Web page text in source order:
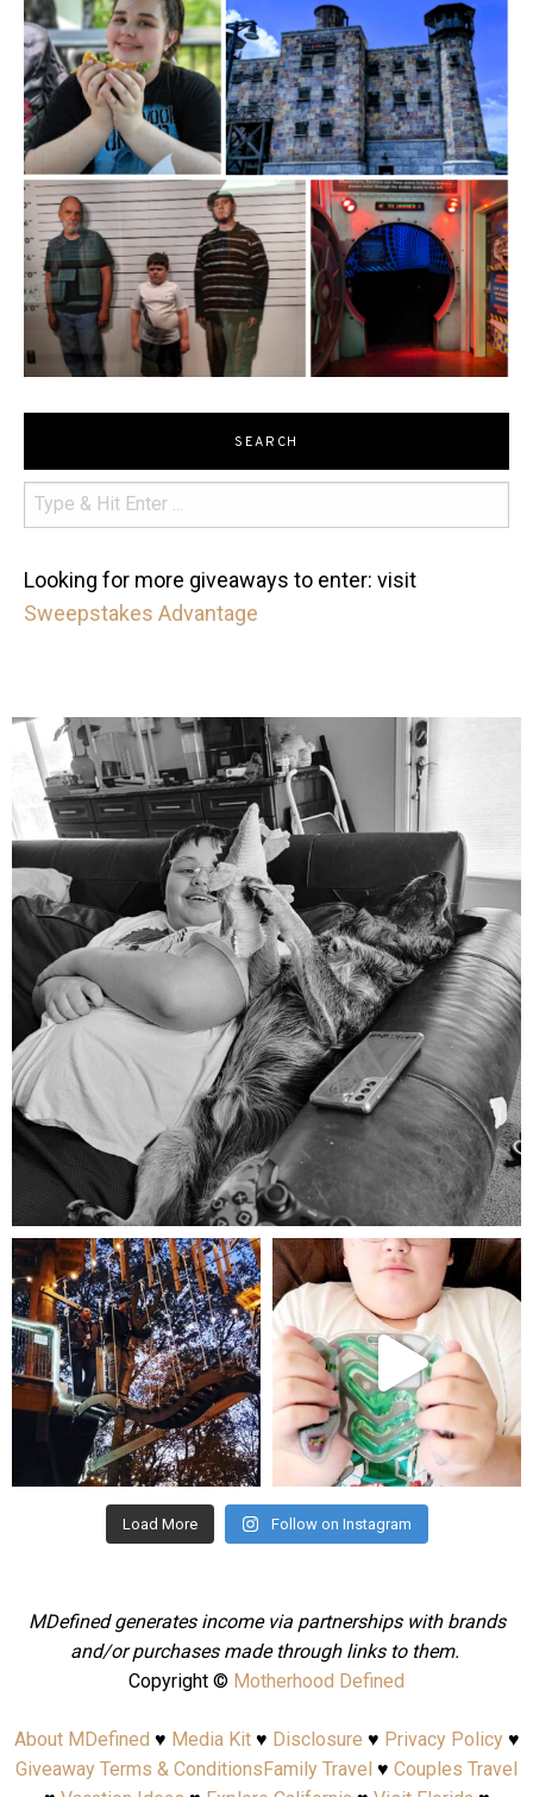
SEARCH
Looking for more giveaways to enter: visit
Sweepstakes Advantage
mdefined
Aug 5
mdefined
Aug 4
mdefined
Jul 25
Load More Follow on Instagram
MDefined generates income via partnerships with brands
and/or purchases made through links to them.
Copyright © Motherhood Defined
About MDefined ♥ Media Kit♥ Disclosure ♥ Privacy Policy♥
Giveaway Terms & Conditions Family Travel ♥ Couples Travel